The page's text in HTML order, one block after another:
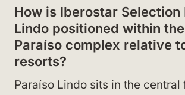
How is Iberostar Selection
Lindo positioned within
Paraíso complex relative
resorts?
Paraíso Lindo sits in the central